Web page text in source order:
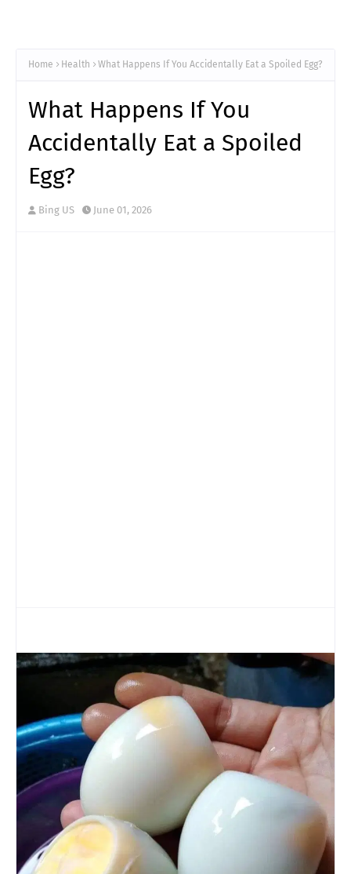
Home Health What Happens If You Accidentally Eat a Spoiled Egg?
What Happens If You
Accidentally Eat a Spoiled
Egg?
Bing US June 01, 2026